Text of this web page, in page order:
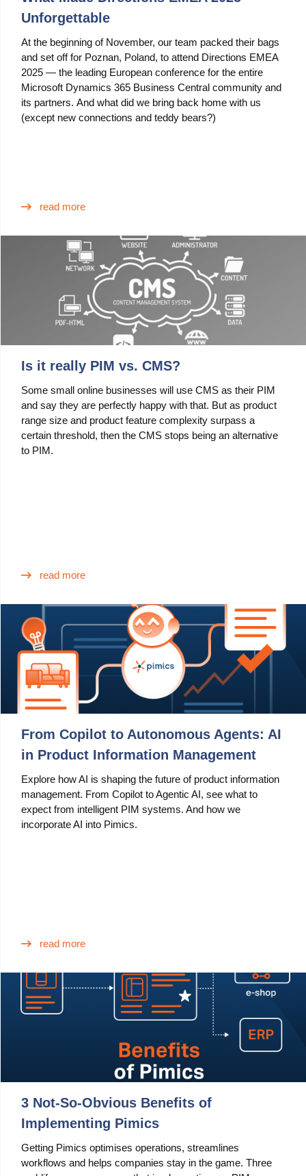
Unforgettable
At the beginning of November, our team packed their bags
and set off for Poznan, Poland, to attend Directions EMEA
2025 — the leading European conference for the entire
Microsoft Dynamics 365 Business Central community and
its partners. And what did we bring back home with us
(except new connections and teddy bears?)
read more
Is it really PIM vs. CMS?
Some small online businesses will use CMS as their PIM
and say they are perfectly happy with that. But as product
range size and product feature complexity surpass a
certain threshold, then the CMS stops being an alternative
to PIM.
read more
From Copilot to Autonomous Agents: AI
in Product Information Management
Explore how AI is shaping the future of product information
management. From Copilot to Agentic AI, see what to
expect from intelligent PIM systems. And how we
incorporate AI into Pimics.
read more
3 Not-So-Obvious Benefits of
Implementing Pimics
Getting Pimics optimises operations, streamlines
workflows and helps companies stay in the game. Three